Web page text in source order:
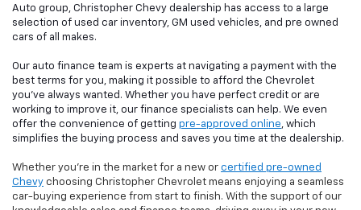
Auto group, Christopher Chevy dealership has access to a large
selection of used car inventory, GM used vehicles, and pre owned
cars of all makes.
Our auto finance team is experts at navigating a payment with the
best terms for you, making it possible to afford the Chevrolet
you've always wanted. Whether you have perfect credit or are
working to improve it, our finance specialists can help. We even
offer the convenience of getting pre-approved online, which
simplifies the buying process and saves you time at the dealership.
Whether you're in the market for a new or certified pre-owned
Chevy choosing Christopher Chevrolet means enjoying a seamless
car-buying experience from start to finish. With the support of our